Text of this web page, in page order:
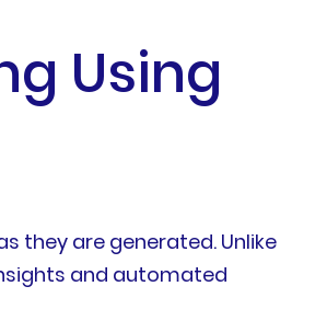
Using
they are generated. Unlike
and automated